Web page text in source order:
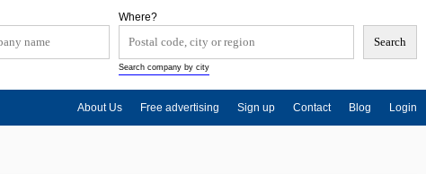
Where?
Search company by city
About Us Free advertising Sign up Contact Blog Login